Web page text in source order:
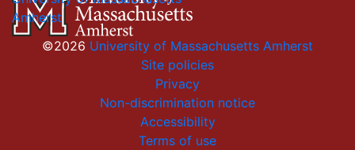
Amherst
©2026 University of Massachusetts Amherst
Site policies
Privacy
Non-discrimination notice
Accessibility
Terms of use